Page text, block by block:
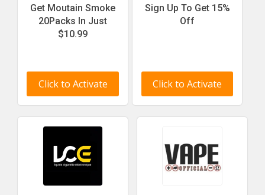
Get Moutain Smoke
20Packs In Just
$10.99
Click to Activate
Sign Up To Get 15%
Off
Click to Activate